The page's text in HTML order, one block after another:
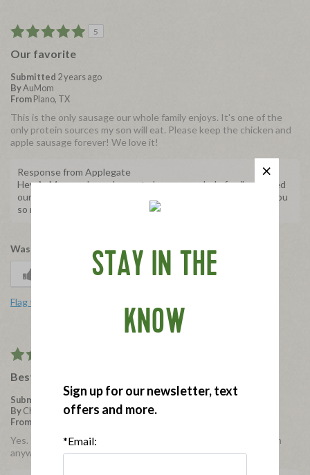
5
Our favorite
Submitted 2 years ago
ByAuMom
FromPlano, TX
This is the only sausage our whole family enjoys. It's one of the
only protein sources my son will eat. Please keep the chicken and
apple sausage forever! We love it!
Response from Applegate
Hey AuMom, we're so happy to hear your whole family enjoyed
our Natural Chicken and Apple Breakfast Sausages! Thank you
so much for sharing with us, we really appreciate it.
Was this review helpful to you?
Flag this review
Best sausage ever?
Submitted
3 years ago
ByChickandapplechick
From
Yes. The best. But where are they? I cannot seem to find them
anywhere lately.
STAY IN THE
KNOW
Sign up for our newsletter, text
offers and more.
*Email: